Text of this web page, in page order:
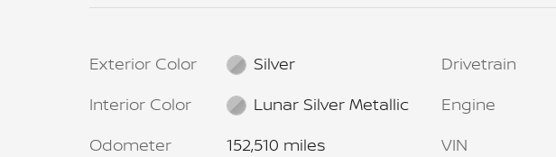
Exterior Color
Silver
Interior Color
Lunar Silver Metallic
Odometer
152,510 miles
Drivetrain
Engine
VIN